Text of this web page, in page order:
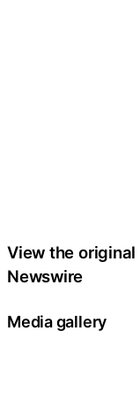
View the original
Newswire
Media gallery